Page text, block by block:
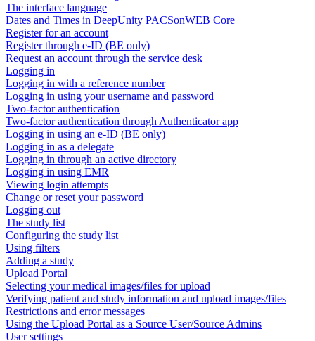
The interface language
Dates and Times in DeepUnity PACSonWEB Core
Register for an account
Register through e-ID (BE only)
Request an account through the service desk
Logging in
Logging in with a reference number
Logging in using your username and password
Two-factor authentication
Two-factor authentication through Authenticator app
Logging in using an e-ID (BE only)
Logging in as a delegate
Logging in through an active directory
Logging in using EMR
Viewing login attempts
Change or reset your password
Logging out
The study list
Configuring the study list
Using filters
Adding a study
Upload Portal
Selecting your medical images/files for upload
Verifying patient and study information and upload images/files
Restrictions and error messages
Using the Upload Portal as a Source User/Source Admins
User settings